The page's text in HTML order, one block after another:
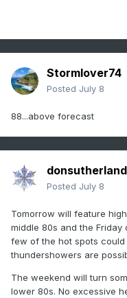
Stormlover74
Posted July 8
88...above forecast
Posted July 8
Tomorrow will feature
middle 80s and the
few of the hot spots
thundershowers are
The weekend will turn
lower 80s. No excessive